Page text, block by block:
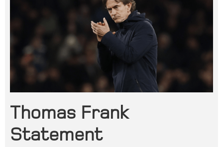
Thomas Frank
Statement